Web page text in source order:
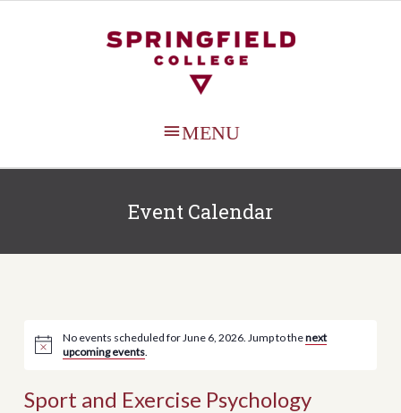
MAIN
MENU
Event Calendar
No events scheduled for June 6, 2026. Jump to thenext
upcoming events
Sport and Exercise Psychology